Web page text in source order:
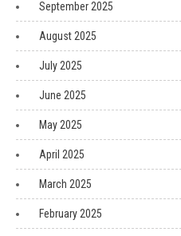
September 2025
August 2025
July 2025
June 2025
May 2025
April 2025
March 2025
February 2025